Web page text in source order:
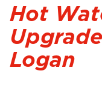
Hot
Logan